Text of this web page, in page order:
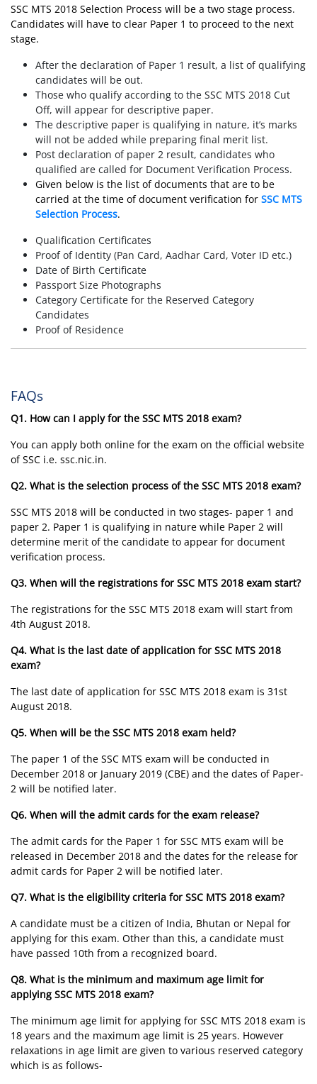
SSC MTS 2018 Selection Process will be a two stage process.
Candidates will have to clear Paper 1 to proceed to the next
stage.
After the declaration of Paper 1 result, a list of qualifying
candidates will be out.
Those who qualify according to the SSC MTS 2018 Cut
Off, will appear for descriptive paper.
The descriptive paper is qualifying in nature, it’s marks
will not be added while preparing final merit list.
Post declaration of paper 2 result, candidates who
qualified are called for Document Verification Process.
Given below is the list of documents that are to be
carried at the time of document verification for SSC MTS
Selection Process.
Qualification Certificates
Proof of Identity (Pan Card, Aadhar Card, Voter ID etc.)
Date of Birth Certificate
Passport Size Photographs
Category Certificate for the Reserved Category
Candidates
Proof of Residence
FAQs
Q1. How can I apply for the SSC MTS 2018 exam?
You can apply both online for the exam on the official website
of SSC i.e. ssc.nic.in.
Q2. What is the selection process of the SSC MTS 2018 exam?
SSC MTS 2018 will be conducted in two stages- paper 1 and
paper 2. Paper 1 is qualifying in nature while Paper 2 will
determine merit of the candidate to appear for document
verification process.
Q3. When will the registrations for SSC MTS 2018 exam start?
The registrations for the SSC MTS 2018 exam will start from
4th August 2018.
Q4. What is the last date of application for SSC MTS 2018
exam?
The last date of application for SSC MTS 2018 exam is 31st
August 2018.
Q5. When will be the SSC MTS 2018 exam held?
The paper 1 of the SSC MTS exam will be conducted in
December 2018 or January 2019 (CBE) and the dates of Paper-
2 will be notified later.
Q6. When will the admit cards for the exam release?
The admit cards for the Paper 1 for SSC MTS exam will be
released in December 2018 and the dates for the release for
admit cards for Paper 2 will be notified later.
Q7. What is the eligibility criteria for SSC MTS 2018 exam?
A candidate must be a citizen of India, Bhutan or Nepal for
applying for this exam. Other than this, a candidate must
have passed 10th from a recognized board.
Q8. What is the minimum and maximum age limit for
applying SSC MTS 2018 exam?
The minimum age limit for applying for SSC MTS 2018 exam is
18 years and the maximum age limit is 25 years. However
relaxations in age limit are given to various reserved category
which is as follows-